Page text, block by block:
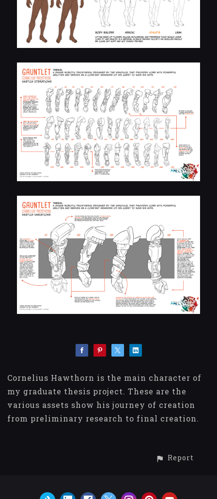
Cornelius Hawthorn is the main character of
my graduate thesis project. These are the
various assets show his journey of creation
from preliminary research to final creation.
Report